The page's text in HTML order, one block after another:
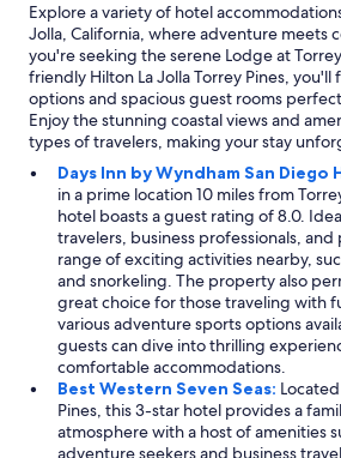
Explore a variety of hotel
Jolla, California, where adventure meets
you're seeking the serene Lodge at
friendly Hilton La Jolla Torrey Pines,
options and spacious guest rooms
Enjoy the stunning coastal views and
types of travelers, making your stay
Days Inn by Wyndham San Diego
in a prime location 10 miles from
hotel boasts a guest rating of 8.0.
travelers, business professionals,
range of exciting activities nearby,
and snorkeling. The property also
great choice for those traveling with
various adventure sports options
guests can dive into thrilling
comfortable accommodations.
Best Western Seven Seas:
Pines, this 3-star hotel provides a
atmosphere with a host of amenities
adventure seekers and business